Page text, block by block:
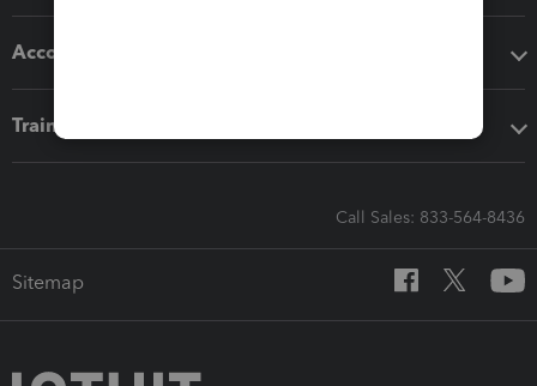
Accounting solutions
Training & support
Call Sales: 833-564-8436
Sitemap